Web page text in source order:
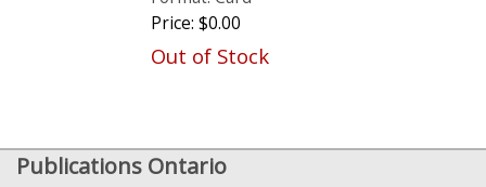
Price: $0.00
Out of Stock
Publications Ontario